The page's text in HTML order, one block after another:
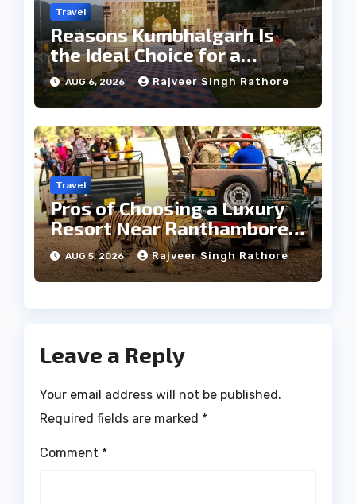
Travel
Reasons Kumbhalgarh Is
the Ideal Choice for a
Heritage Wedding
AUG 6, 2026 Rajveer Singh Rathore
Travel
Pros of Choosing a Luxury
Resort Near Ranthambore
Forest
AUG 5, 2026 Rajveer Singh Rathore
Leave a Reply
Your email address will not be published.
Required fields are marked *
Comment *